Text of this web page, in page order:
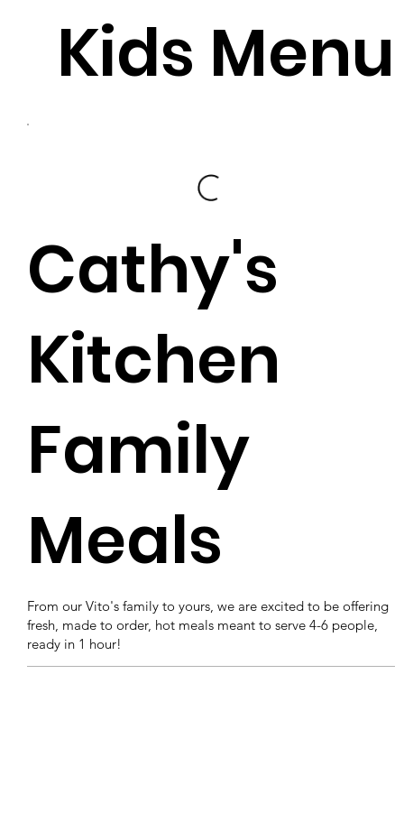
Kids Menu
Cathy's
Kitchen
Family
Meals
From our Vito's family to yours, we are excited to be offering
fresh, made to order, hot meals meant to serve 4-6 people,
ready in 1 hour!